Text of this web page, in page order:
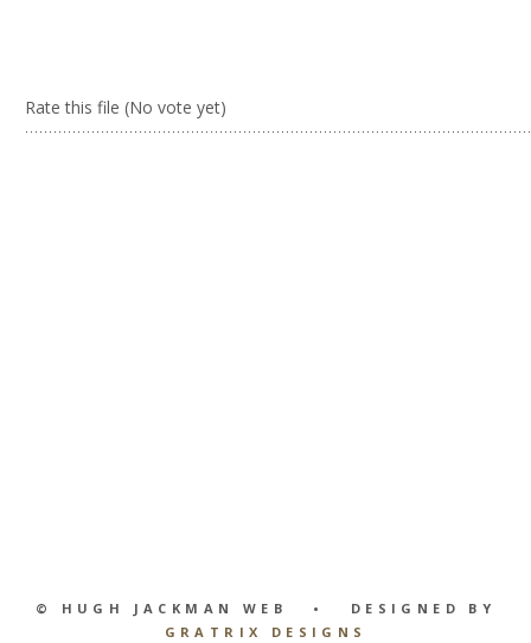
Rate this file (No vote yet)
© HUGH JACKMAN WEB • DESIGNED BY
GRATRIX DESIGNS